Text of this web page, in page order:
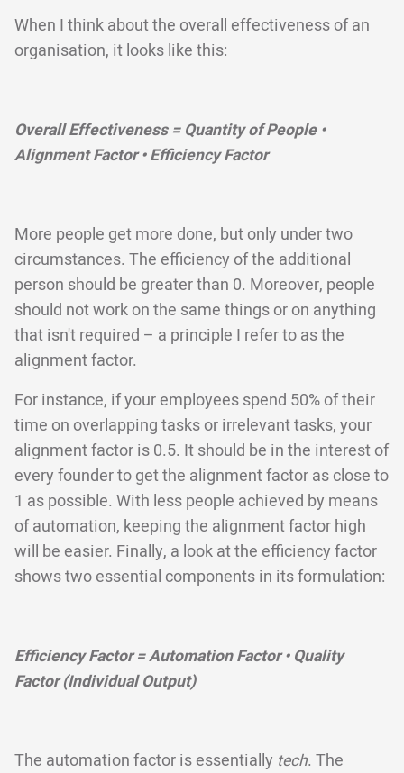
When I think about the overall effectiveness of an
organisation, it looks like this:
Overall Effectiveness = Quantity of People •
Alignment Factor • Efficiency Factor
More people get more done, but only under two
circumstances. The efficiency of the additional
person should be greater than 0. Moreover, people
should not work on the same things or on anything
that isn't required – a principle I refer to as the
alignment factor.
For instance, if your employees spend 50% of their
time on overlapping tasks or irrelevant tasks, your
alignment factor is 0.5. It should be in the interest of
every founder to get the alignment factor as close to
1 as possible. With less people achieved by means
of automation, keeping the alignment factor high
will be easier. Finally, a look at the efficiency factor
shows two essential components in its formulation:
Efficiency Factor = Automation Factor • Quality
Factor (Individual Output)
The automation factor is essentially tech. The